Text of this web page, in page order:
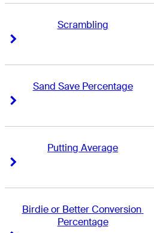
Scrambling
Sand Save Percentage
Putting Average
Birdie or Better Conversion
Percentage